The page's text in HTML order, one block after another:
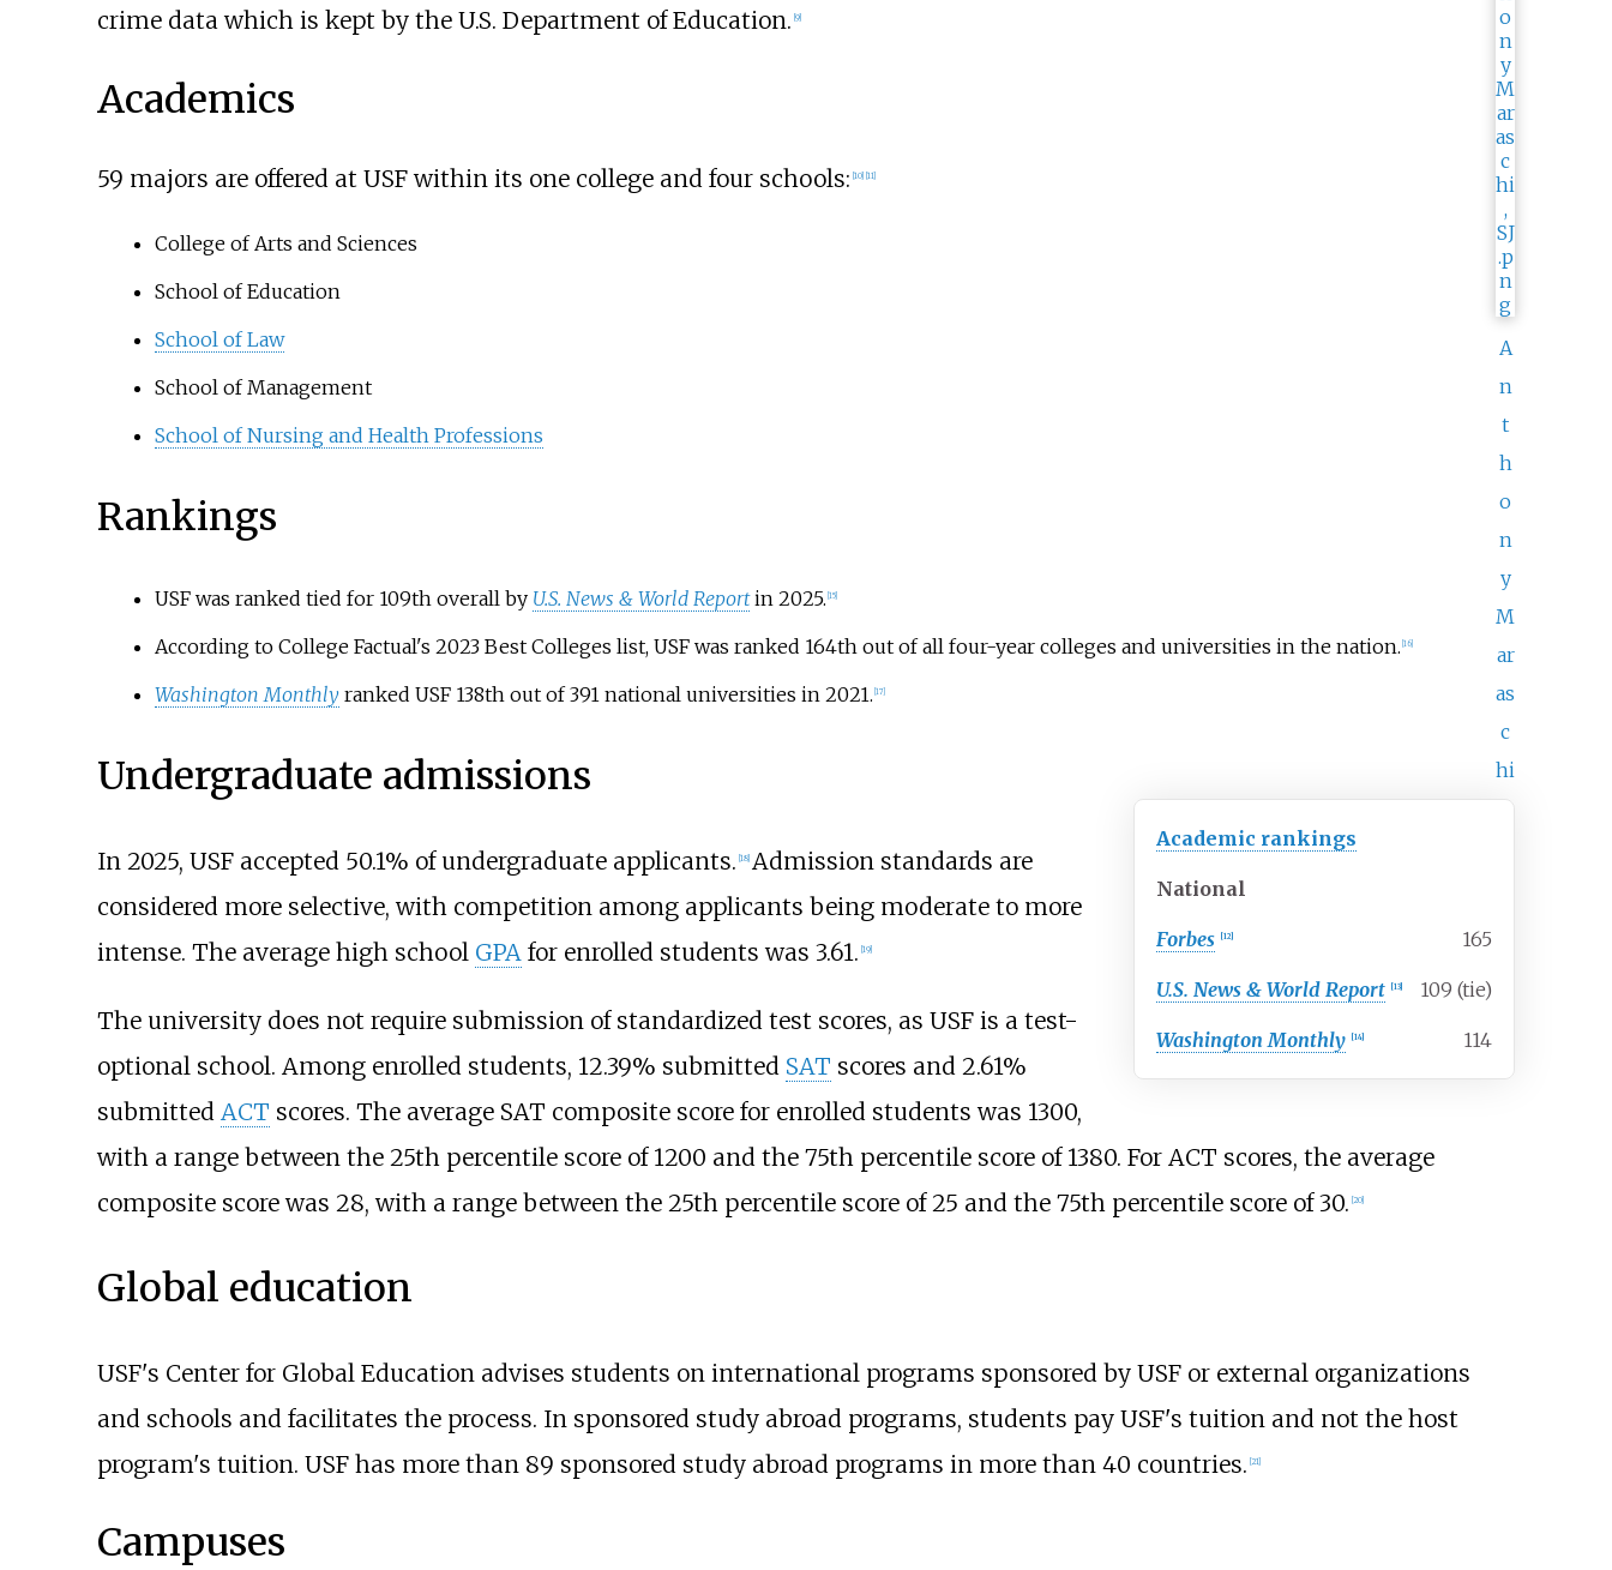
A
n
t
h
o
n
y
M
ar
as
c
hi
crime data which is kept by the U.S. Department of Education. 9]
Academics
59 majors are offered at USF within its one college and four schools: [10] [11]
College of Arts and Sciences
School of Education
School of Law
School of Management
School of Nursing and Health Professions
Rankings
Academic rankings
National
Forbes [12] 165
U.S. News & World Report [13] 109 (tie)
Washington Monthly [14] 114
USF was ranked tied for 109th overall by U.S. News & World Report in 2025. 15]
According to College Factual's 2023 Best Colleges list, USF was ranked 164th out of all four-year colleges and universities in the nation. 16]
Washington Monthly ranked USF 138th out of 391 national universities in 2021. 17]
Undergraduate admissions
In 2025, USF accepted 50.1% of undergraduate applicants. [18] Admission standards are
considered more selective, with competition among applicants being moderate to more
intense. The average high school GPA for enrolled students was 3.61. [19]
The university does not require submission of standardized test scores, as USF is a test-
optional school. Among enrolled students, 12.39% submitted SAT scores and 2.61%
submitted ACT scores. The average SAT composite score for enrolled students was 1300,
with a range between the 25th percentile score of 1200 and the 75th percentile score of 1380. For ACT scores, the average
composite score was 28, with a range between the 25th percentile score of 25 and the 75th percentile score of 30. [20]
Global education
USF's Center for Global Education advises students on international programs sponsored by USF or external organizations
and schools and facilitates the process. In sponsored study abroad programs, students pay USF's tuition and not the host
program's tuition. USF has more than 89 sponsored study abroad programs in more than 40 countries. [21]
Campuses